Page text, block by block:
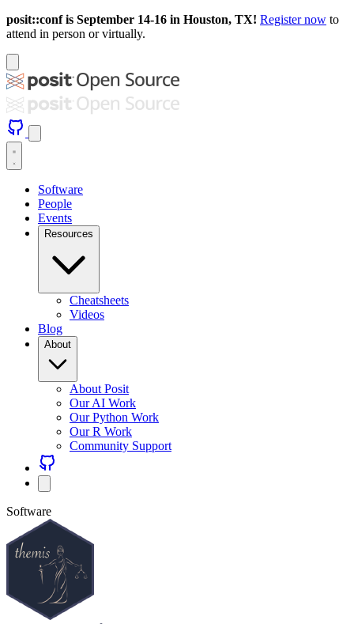
posit::conf is September 14-16 in Houston, TX! Register now to
attend in person or virtually.
Software
People
Events
Resources
Cheatsheets
Videos
Blog
About
About Posit
Our AI Work
Our Python Work
Our R Work
Community Support
Software